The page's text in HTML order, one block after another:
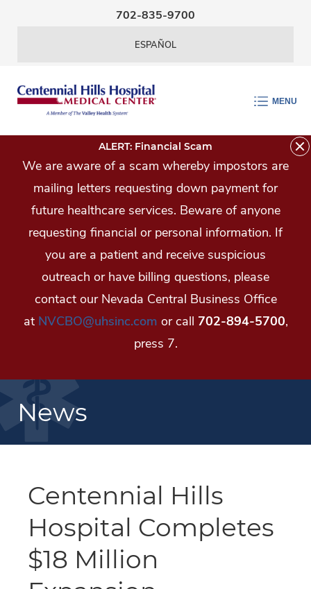
Skip Navigation
702-835-9700
ESPAÑOL
MENU
ALERT: Financial Scam
We are aware of a scam whereby impostors are
mailing letters requesting down payment for
future healthcare services. Beware of anyone
requesting financial or personal information. If
you are a patient and receive suspicious
outreach or have billing questions, please
contact our Nevada Central Business Office
at NVCBO@uhsinc.com or call 702-894-5700,
press 7.
News
Centennial Hills
Hospital Completes
$18 Million